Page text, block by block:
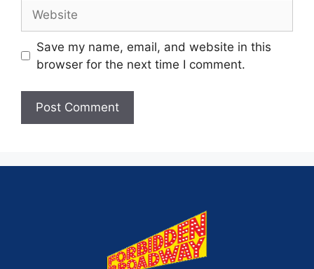
Save my name, email, and website in this
browser for the next time I comment.